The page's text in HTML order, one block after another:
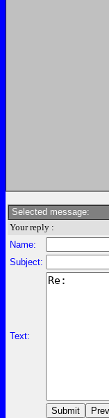
Selected message:
Your reply :
Name:
Subject:
Text: